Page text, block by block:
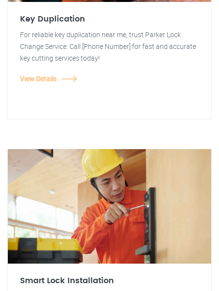
Key Duplication
For reliable key duplication near me, trust Parker Lock
Change Service. Call [Phone Number] for fast and accurate
key cutting services today!
View Details
Smart Lock Installation